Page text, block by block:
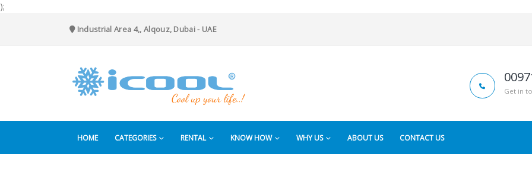
);
Industrial Area 4,, Alqouz, Dubai - UAE
Get in
HOME CATEGORIES RENTAL KNOW HOW WHY US ABOUT US CONTACT US